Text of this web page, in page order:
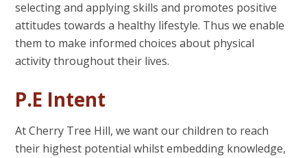
selecting and applying skills and promotes positive
attitudes towards a healthy lifestyle. Thus we enable
them to make informed choices about physical
activity throughout their lives.
P.E Intent
At Cherry Tree Hill, we want our children to reach
their highest potential whilst embedding knowledge,